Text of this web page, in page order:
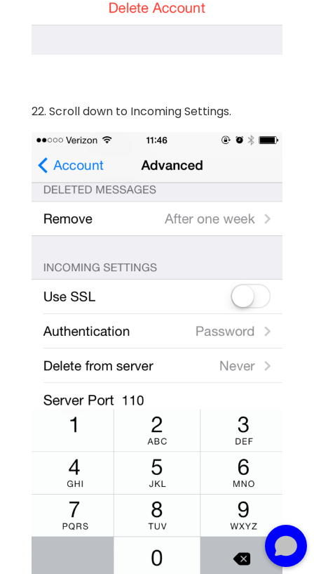
22. Scroll down to Incoming Settings.
Need some web advice? Let me help.
What's on your mind?